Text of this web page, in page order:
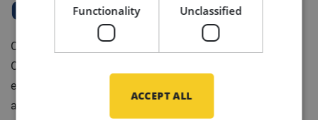
Company Profile
Our client is a leading system integrator in the Marine &
Offshore industry. They design and produce complete
electrotechnical ship systems ready for installation on
any type of vessel, from navy vessel to luxury yacht.
Functionality Unclassified
ACCEPT ALL